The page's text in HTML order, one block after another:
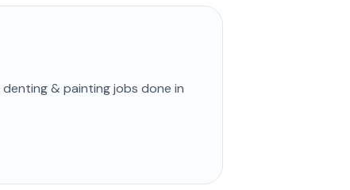
denting & paintingjobs done in